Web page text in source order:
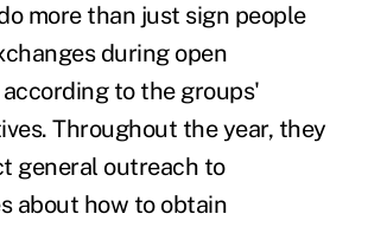
more than just sign people
during open
to the groups'
Throughout the year, they
general outreach to
about how to obtain